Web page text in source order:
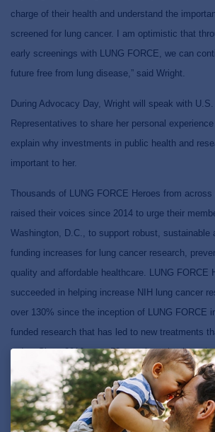
charge of their health and understand the
screened for lung cancer. I am optimistic that
early screenings with LUNG FORCE, we can
future free from lung disease,” said Wright.
During Advocacy Day, Wright will speak with
Representatives to share her personal
explain why investments in public health and
important to her.
Thousands of LUNG FORCE Heroes from
raised their voices since 2014 to urge their
Washington, D.C., to support robust, sustainable
funding increases for lung cancer research,
quality and affordable healthcare. LUNG FORCE
succeeded in helping increase NIH lung cancer
over 130% since the inception of LUNG FORCE
funded research that has led to new treatments
today.Since 2016, over 50 new therapies have
FDA to treat lung cancer – giving life and hope
this disease.
Wright encourages others in Michigan to